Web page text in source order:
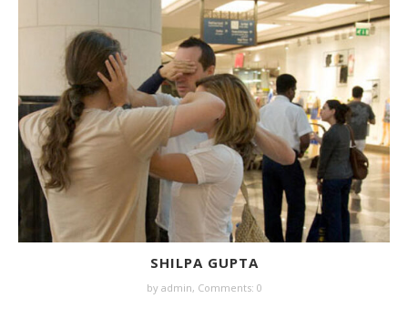
SHILPA GUPTA
by admin, Comments: 0